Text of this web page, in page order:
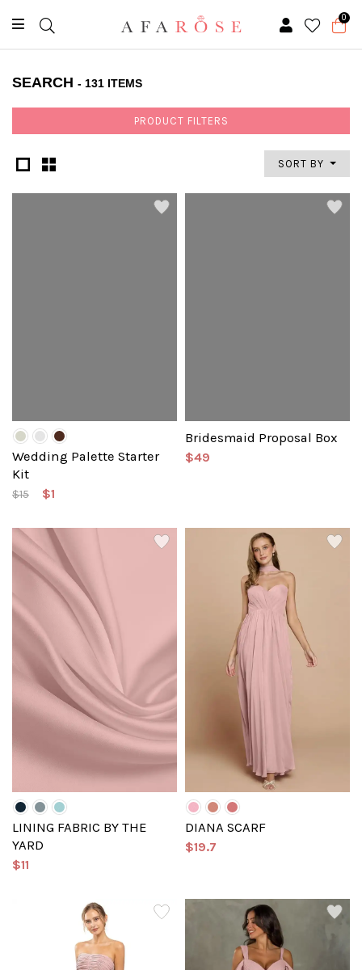
0
SEARCH - 131 ITEMS
PRODUCT FILTERS
SORT BY
Wedding Palette Starter
Kit
$15 $1
Bridesmaid Proposal Box
$49
LINING FABRIC BY THE
YARD
$11
DIANA SCARF
$19.7